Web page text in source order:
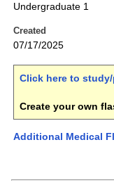
Undergraduate 1
Created
07/17/2025
Click here to
Create your own
Additional Medical